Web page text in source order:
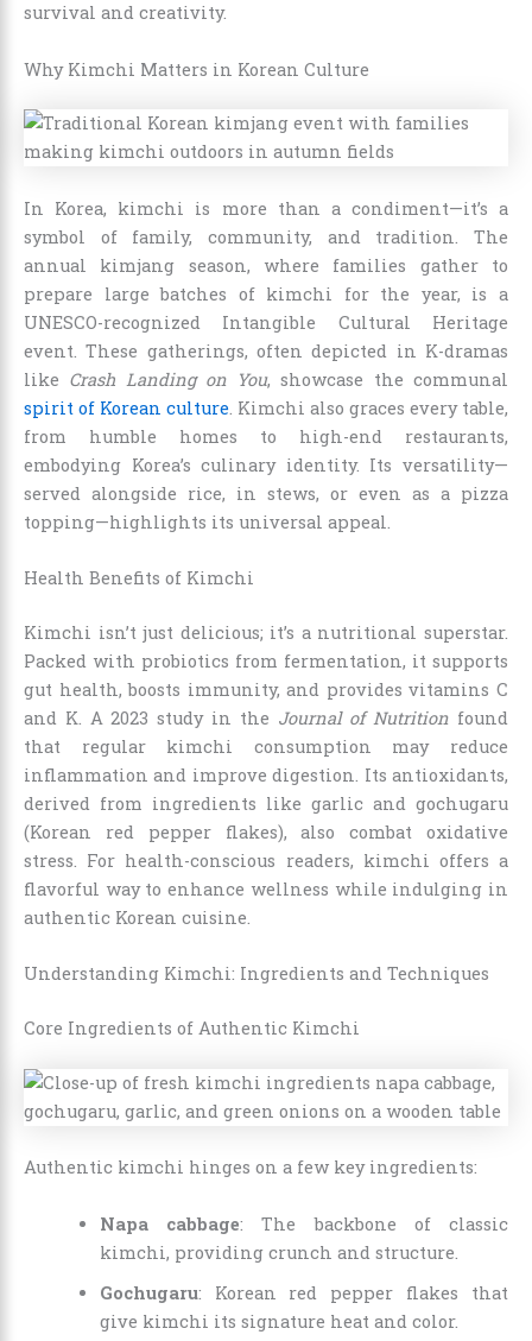
survival and creativity.
Why Kimchi Matters in Korean Culture
In Korea, kimchi is more than a condiment—it’s a
symbol of family, community, and tradition. The
annual kimjang season, where families gather to
prepare large batches of kimchi for the year, is a
UNESCO-recognized Intangible Cultural Heritage
event. These gatherings, often depicted in K-dramas
like Crash Landing on You, showcase the communal
spirit of Korean culture . Kimchi also graces every table,
from humble homes to high-end restaurants,
embodying Korea’s culinary identity. Its versatility—
served alongside rice, in stews, or even as a pizza
topping—highlights its universal appeal.
Health Benefits of Kimchi
Kimchi isn’t just delicious; it’s a nutritional superstar.
Packed with probiotics from fermentation, it supports
gut health, boosts immunity, and provides vitamins C
and K. A 2023 study in the Journal of Nutrition found
that regular kimchi consumption may reduce
inflammation and improve digestion. Its antioxidants,
derived from ingredients like garlic and gochugaru
(Korean red pepper flakes), also combat oxidative
stress. For health-conscious readers, kimchi offers a
flavorful way to enhance wellness while indulging in
authentic Korean cuisine.
Understanding Kimchi: Ingredients and Techniques
Core Ingredients of Authentic Kimchi
Authentic kimchi hinges on a few key ingredients:
Napa cabbage: The backbone of classic
kimchi, providing crunch and structure.
Gochugaru: Korean red pepper flakes that
give kimchi its signature heat and color.